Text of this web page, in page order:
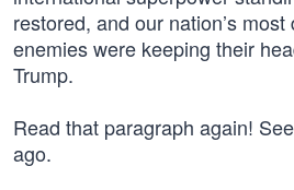
restored, and our nation’s
enemies were keeping their
Trump.
Read that paragraph again!
ago.